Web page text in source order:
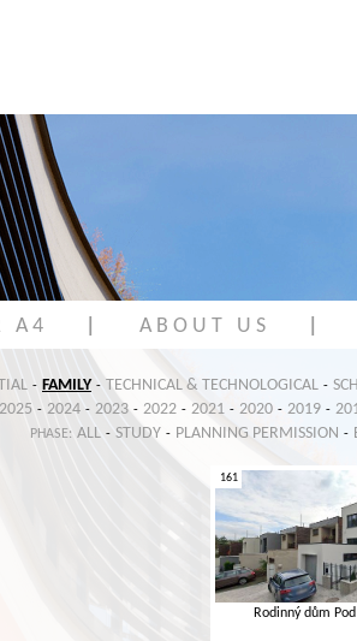
A 4 A B O U T U S
- FAMILY - TECHNICAL & TECHNOLOGICAL -
2025 - 2024 - 2023 - 2022 - 2021 - 2020 - 2019 -
PHASE: ALL - STUDY - PLANNING PERMISSION -
161
Rodinný dům